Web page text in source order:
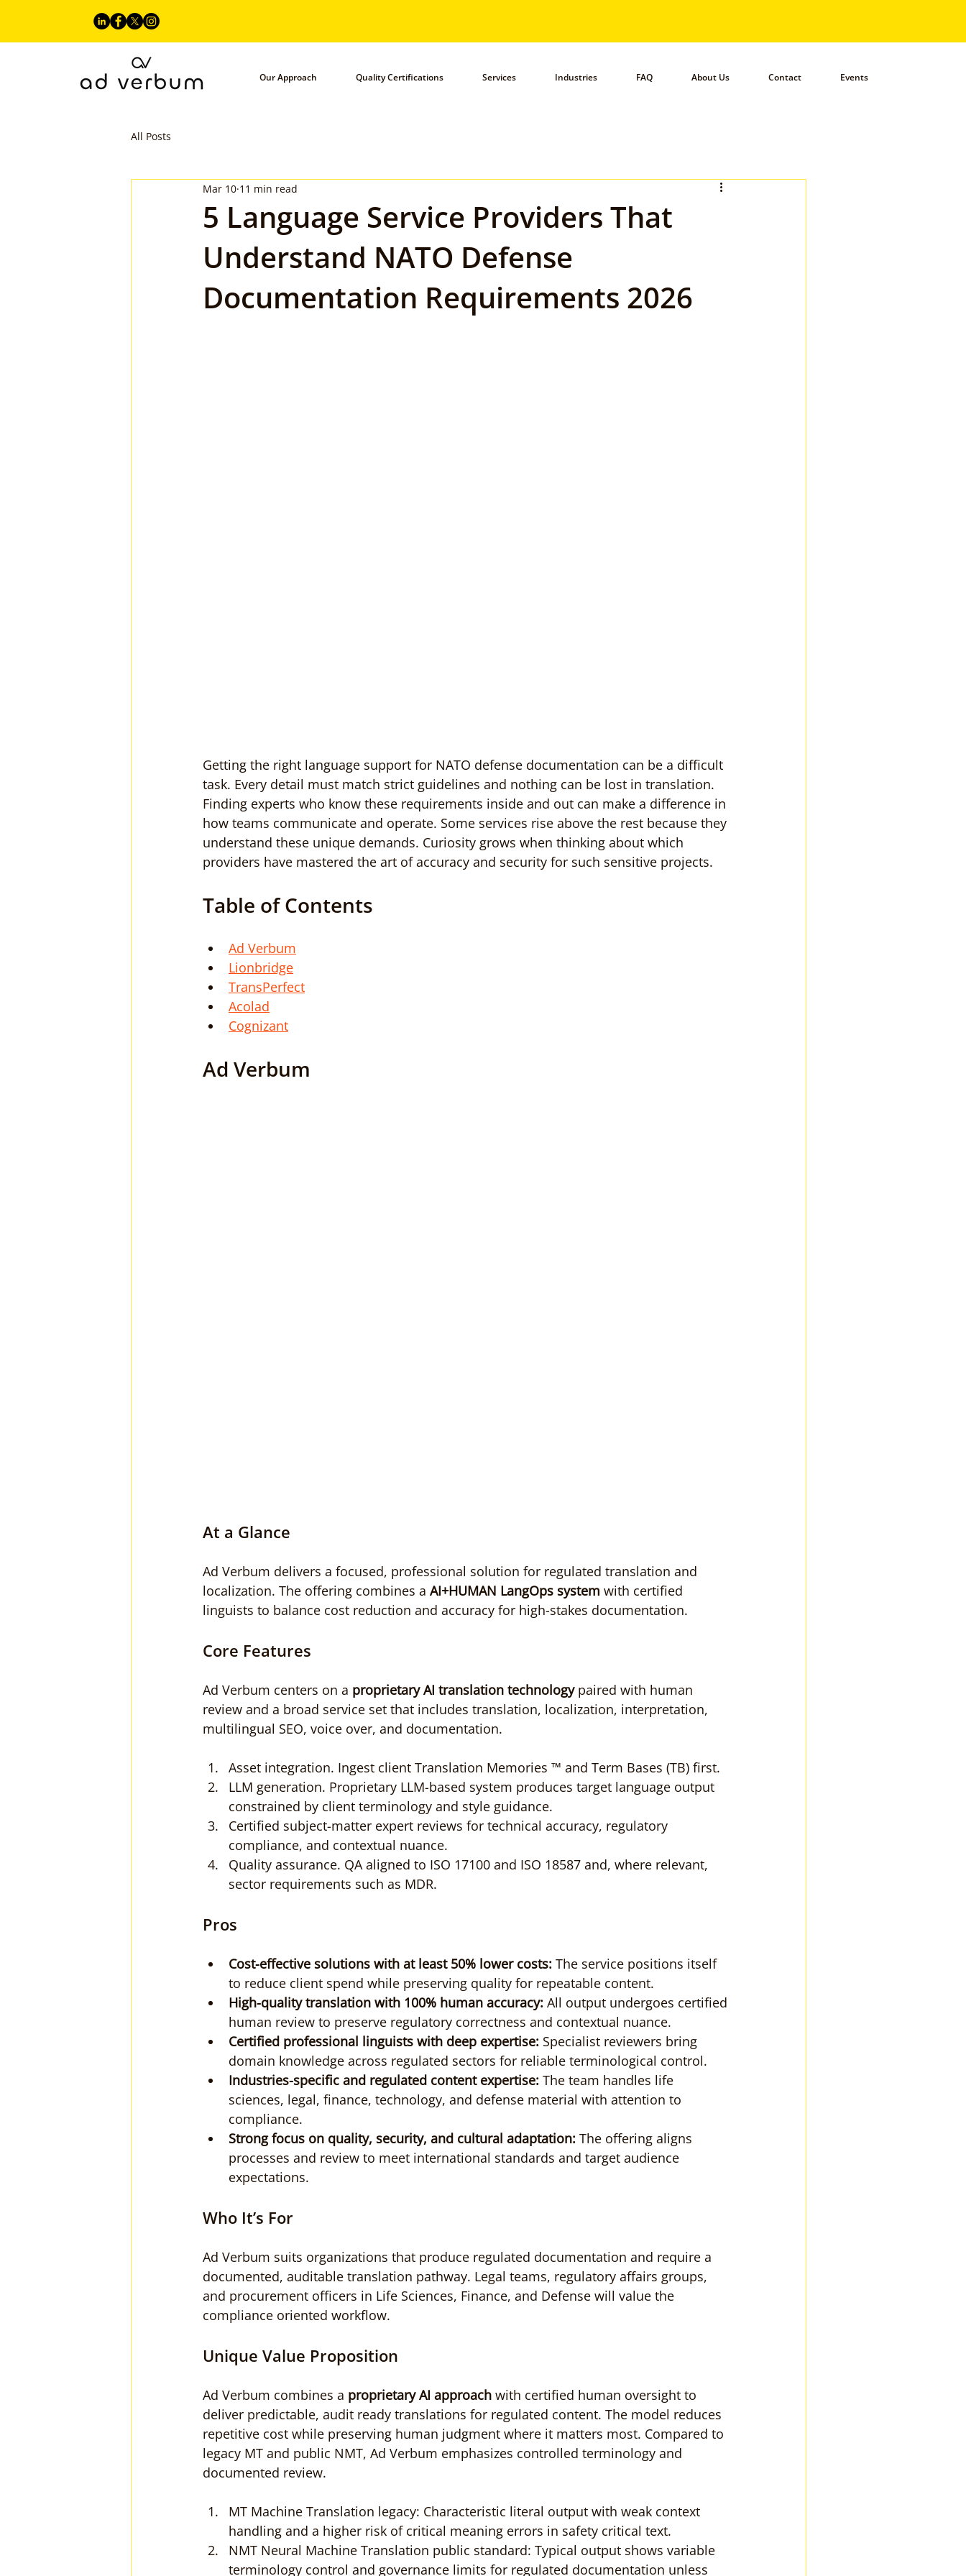
Our Approach Quality Certifications Services Industries FAQ About Us Contact Events
All Posts
5 Language Service Providers That
Understand NATO Defense
Documentation Requirements 2026
Mar 10 11 min read
Getting the right language support for NATO defense documentation can be a difficult
task. Every detail must match strict guidelines and nothing can be lost in translation.
Finding experts who know these requirements inside and out can make a difference in
how teams communicate and operate. Some services rise above the rest because they
understand these unique demands. Curiosity grows when thinking about which
providers have mastered the art of accuracy and security for such sensitive projects.
Table of Contents
Ad Verbum
Lionbridge
TransPerfect
Acolad
Cognizant
Ad Verbum
At a Glance
Ad Verbum delivers a focused, professional solution for regulated translation and
localization. The offering combines a AI+HUMAN LangOps system with certified
linguists to balance cost reduction and accuracy for high-stakes documentation.
Core Features
Ad Verbum centers on a proprietary AI translation technology paired with human
review and a broad service set that includes translation, localization, interpretation,
multilingual SEO, voice over, and documentation.
Asset integration. Ingest client Translation Memories ™ and Term Bases (TB) first.
LLM generation. Proprietary LLM-based system produces target language output
constrained by client terminology and style guidance.
Certified subject-matter expert reviews for technical accuracy, regulatory
compliance, and contextual nuance.
Quality assurance. QA aligned to ISO 17100 and ISO 18587 and, where relevant,
sector requirements such as MDR.
Pros
Cost-effective solutions with at least 50% lower costs: The service positions itself
to reduce client spend while preserving quality for repeatable content.
High-quality translation with 100% human accuracy: All output undergoes certified
human review to preserve regulatory correctness and contextual nuance.
Certified professional linguists with deep expertise: Specialist reviewers bring
domain knowledge across regulated sectors for reliable terminological control.
Industries-specific and regulated content expertise: The team handles life
sciences, legal, finance, technology, and defense material with attention to
compliance.
Strong focus on quality, security, and cultural adaptation: The offering aligns
processes and review to meet international standards and target audience
expectations.
Who It’s For
Ad Verbum suits organizations that produce regulated documentation and require a
documented, auditable translation pathway. Legal teams, regulatory affairs groups,
and procurement officers in Life Sciences, Finance, and Defense will value the
compliance oriented workflow.
Unique Value Proposition
Ad Verbum combines a proprietary AI approach with certified human oversight to
deliver predictable, audit ready translations for regulated content. The model reduces
repetitive cost while preserving human judgment where it matters most. Compared to
legacy MT and public NMT, Ad Verbum emphasizes controlled terminology and
documented review.
MT Machine Translation legacy: Characteristic literal output with weak context
handling and a higher risk of critical meaning errors in safety critical text.
NMT Neural Machine Translation public standard: Typical output shows variable
terminology control and governance limits for regulated documentation unless